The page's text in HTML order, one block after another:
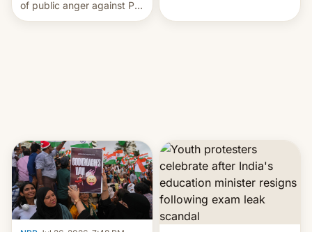
of public anger against PM
Narendra Modi's
government.